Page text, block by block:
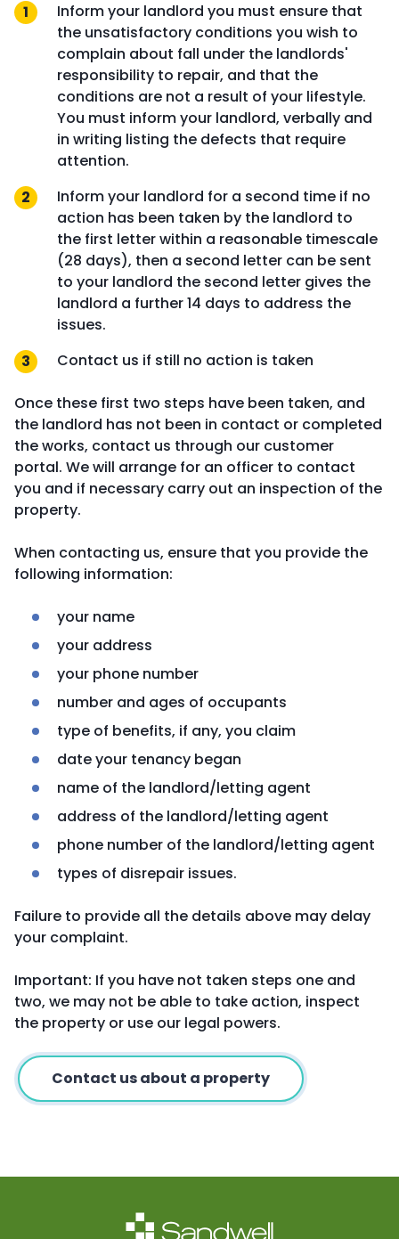
Inform your landlord you must ensure that
the unsatisfactory conditions you wish to
complain about fall under the landlords'
responsibility to repair, and that the
conditions are not a result of your lifestyle.
You must inform your landlord, verbally and
in writing listing the defects that require
attention.
Inform your landlord for a second time if no
action has been taken by the landlord to
the first letter within a reasonable timescale
(28 days), then a second letter can be sent
to your landlord the second letter gives the
landlord a further 14 days to address the
issues.
Contact us if still no action is taken
Once these first two steps have been taken, and
the landlord has not been in contact or completed
the works, contact us through our customer
portal. We will arrange for an officer to contact
you and if necessary carry out an inspection of the
property.
When contacting us, ensure that you provide the
following information:
your name
your address
your phone number
number and ages of occupants
type of benefits, if any, you claim
date your tenancy began
name of the landlord/letting agent
address of the landlord/letting agent
phone number of the landlord/letting agent
types of disrepair issues.
Failure to provide all the details above may delay
your complaint.
Important: If you have not taken steps one and
two, we may not be able to take action, inspect
the property or use our legal powers.
Contact us about a property